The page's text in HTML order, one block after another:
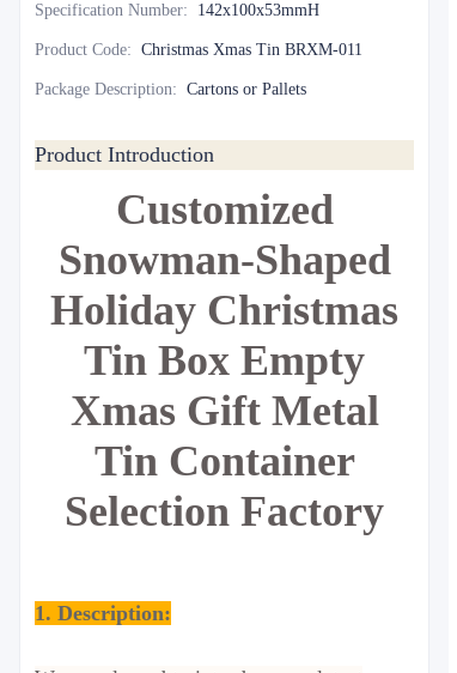
Specification Number: 142x100x53mmH
Product Code: Christmas Xmas Tin BRXM-011
Package Description: Cartons or Pallets
Product Introduction
Customized
Snowman-Shaped
Holiday Christmas
Tin Box Empty
Xmas Gift Metal
Tin Container
Selection Factory
1. Description: